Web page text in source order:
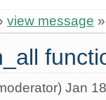
view message
Jan